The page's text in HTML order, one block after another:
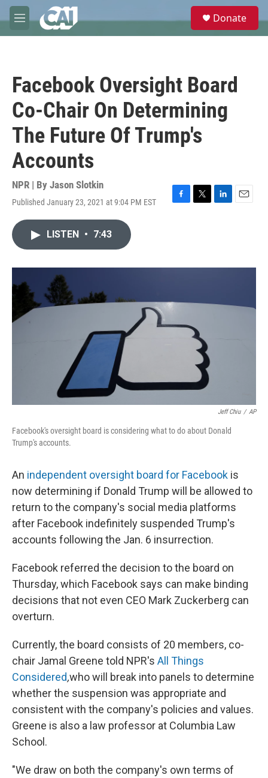
Skip to main content
M
e
e
Donate
Facebook Oversight Board
Co-Chair On Determining
The Future Of Trump's
Accounts
NPR | By Jason Slotkin
Published January 23, 2021 at 9:04 PM EST
F
o
T
r
L
I
E
LISTEN • 7:43
Jeff Chiu / AP
Facebook's oversight board is considering what to do about Donald
Trump's accounts.
An independent oversight board for Facebook is
now determining if Donald Trump will be allowed to
return to the company's social media platforms
after Facebook indefinitely suspended Trump's
accounts following the Jan. 6 insurrection.
Facebook referred the decision to the board on
Thursday, which Facebook says can make binding
decisions that not even CEO Mark Zuckerberg can
overturn.
Currently, the board consists of 20 members, co-
chair Jamal Greene told NPR's All Things
Considered,who will break into panels to determine
whether the suspension was appropriate and
consistent with the company's policies and values.
Greene is also a law professor at Columbia Law
School.
"We draw on both the company's own terms of